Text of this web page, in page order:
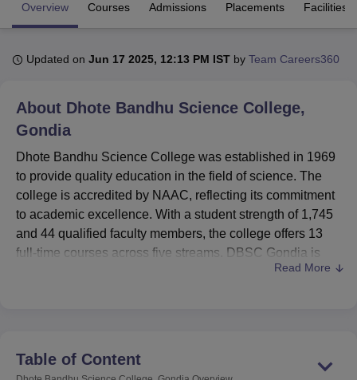
University Calcutta University Guru Gobind Singh Indraprastha
UPES Dehradun
of Fundamental Research, MumbaiIndian Agricultural Research
Vellore Institute of Technology, Vellore SRM Institute of
College Of Nursing, MumbaiICT Mumbai ASMSOC Mumbai
Christian College
Loyola College Crescent CollegeHITS Chennai
Centre, Kolkata
Guru Nanak Institute Of Hotel Management, Kolkata
Overview Courses Admissions Placements Facilities
Updated on Jun 17 2025, 12:13 PM IST by Team Careers360
About Dhote Bandhu Science College,
Gondia
Dhote Bandhu Science College was established in 1969
to provide quality education in the field of science. The
college is accredited by NAAC, reflecting its commitment
to academic excellence. With a student strength of 1,745
and 44 qualified faculty members, the college offers 13
full-time courses across five streams. DBSC Gondia is
Rashtrasant Tukadoji Maharaj Nagpur
Computer Science, Chemistry, Botany, and Physics. Few
of the offered courses are M.Sc Physics, BCA,
Read More
Table of Content